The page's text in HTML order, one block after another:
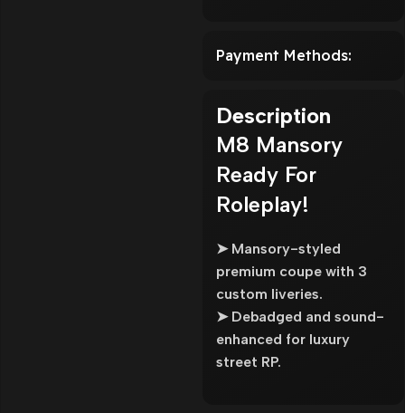
Payment Methods:
Description
M8 Mansory
Ready For
Roleplay!
➤ Mansory-styled
premium coupe with 3
custom liveries.
➤ Debadged and sound-
enhanced for luxury
street RP.